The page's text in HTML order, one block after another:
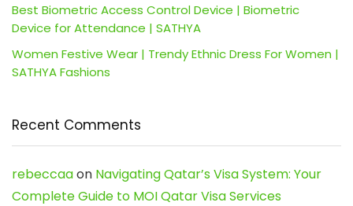
Best Biometric Access Control Device | Biometric
Device for Attendance | SATHYA
Women Festive Wear | Trendy Ethnic Dress For Women |
SATHYA Fashions
Recent Comments
rebeccaaon Navigating Qatar’s Visa System: Your
Complete Guide to MOI Qatar Visa Services